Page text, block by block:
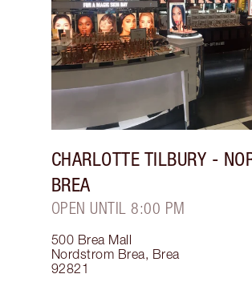
CHARLOTTE TILBURY -
BREA
OPEN UNTIL 8:00 PM
500 Brea Mall
Nordstrom Brea, Brea
92821